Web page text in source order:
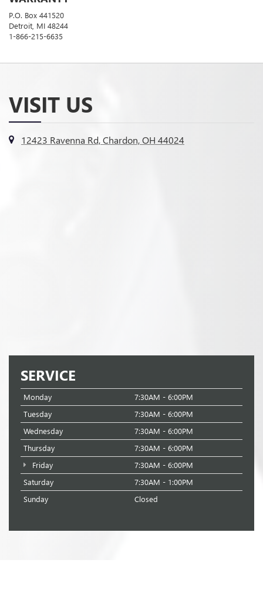
P.O. Box 441520
Detroit, MI 48244
1-866-215-6635
VISIT US
12423 Ravenna Rd, Chardon, OH 44024
SERVICE
Monday
7:30AM - 6:00PM
Tuesday
7:30AM - 6:00PM
Wednesday
7:30AM - 6:00PM
Thursday
7:30AM - 6:00PM
Friday
7:30AM - 6:00PM
Saturday
7:30AM - 1:00PM
Sunday
Closed